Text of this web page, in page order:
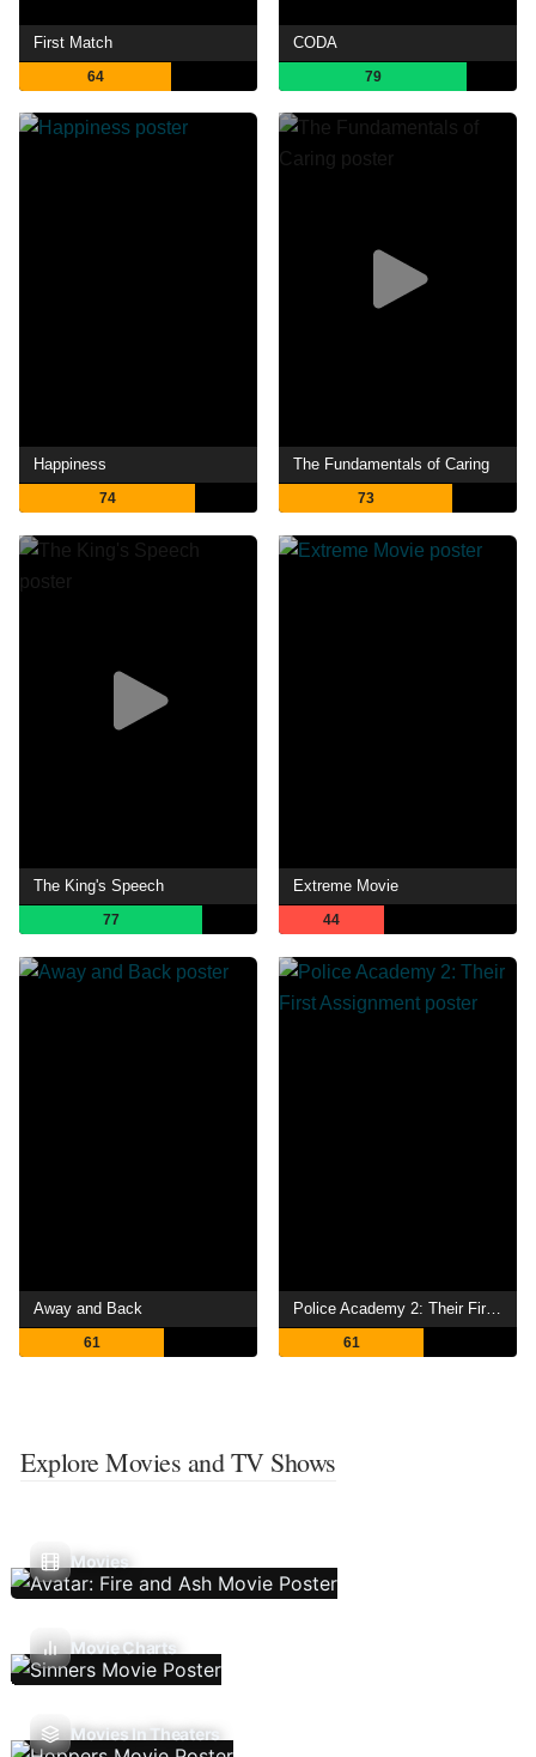
First Match
64
CODA
79
Happiness
74
The Fundamentals of Caring
73
The King's Speech
77
Extreme Movie
44
Away and Back
61 61
Explore Movies and TV Shows
Movies
Movie Charts
Movies In Theaters